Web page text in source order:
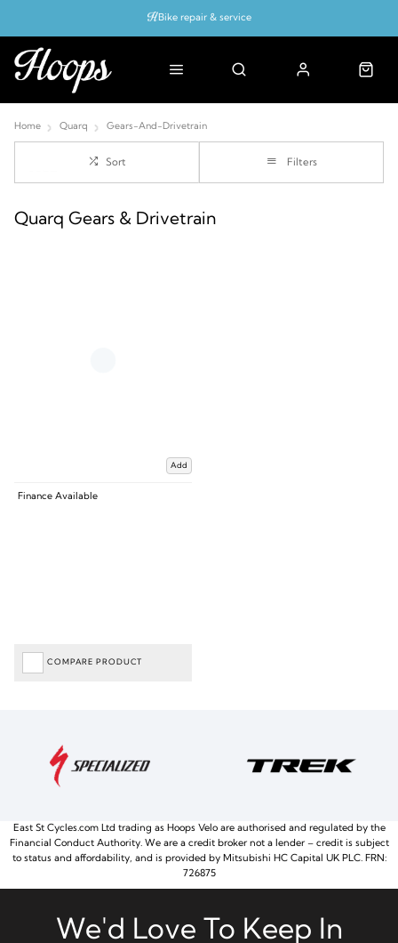
Bike repair & service
Home Quarq Gears-And-Drivetrain
Sort Filters
Quarq Gears & Drivetrain
Add
Finance Available
COMPARE PRODUCT
East St Cycles.com Ltd trading as Hoops Velo are authorised and regulated by the
Financial Conduct Authority. We are a credit broker not a lender – credit is subject
to status and affordability, and is provided by Mitsubishi HC Capital UK PLC. FRN:
726875